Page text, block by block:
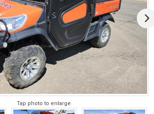
Tap photo to enlarge